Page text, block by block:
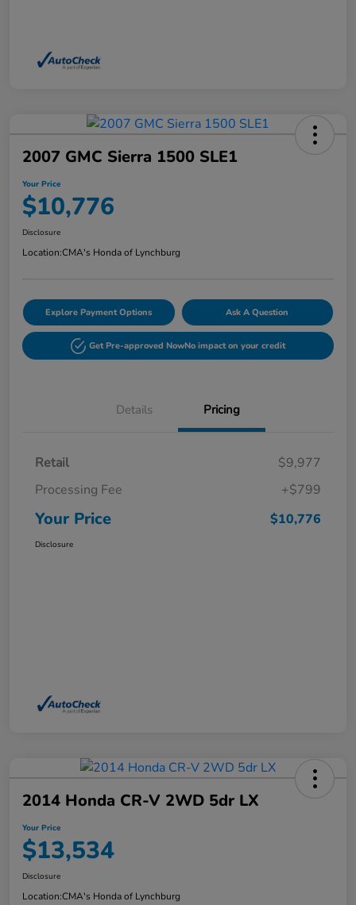
2007 GMC Sierra 1500 SLE1
Your Price
$10,776
Disclosure
Location:CMA's Honda of Lynchburg
Explore Payment Options Ask A Question
Get Pre-approved NowNo impact on your credit
Details Pricing
Retail
$9,977
Processing Fee
+$799
Your Price $10,776
Disclosure
2014 Honda CR-V 2WD 5dr LX
Your Price
$13,534
Disclosure
Location:CMA's Honda of Lynchburg